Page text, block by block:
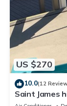
US $270
10.0(12
Saint James
with 3 kayaks.